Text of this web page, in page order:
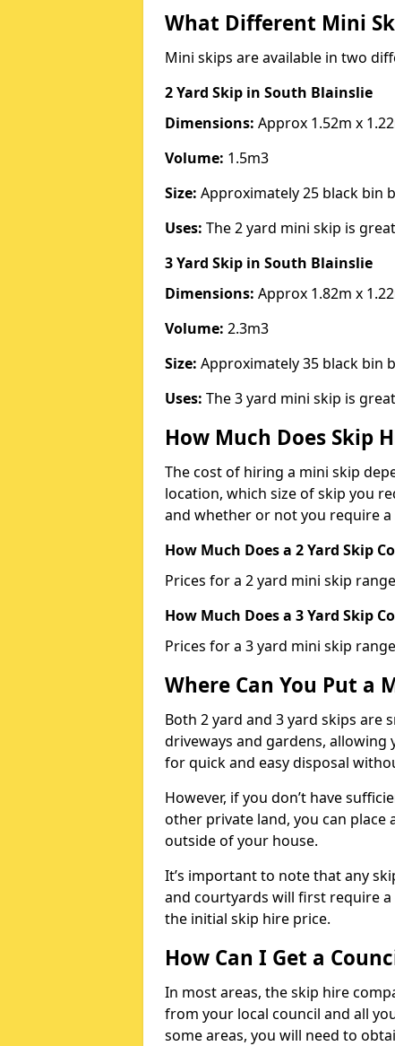
What Different Mini
Mini skips are available in two
2 Yard Skip in South Blainslie
Dimensions: Approx 1.52m x
Volume: 1.5m3
Size: Approximately 25 black bin
Uses: The 2 yard mini skip is
3 Yard Skip in South Blainslie
Dimensions: Approx 1.82m x
Volume: 2.3m3
Size: Approximately 35 black bin
Uses: The 3 yard mini skip is
How Much Does Skip
The cost of hiring a mini skip
location, which size of skip you
and whether or not you require
How Much Does a 2 Yard Skip
Prices for a 2 yard mini skip
How Much Does a 3 Yard Skip
Prices for a 3 yard mini skip
Where Can You Put a
Both 2 yard and 3 yard skips are
driveways and gardens, allowing
for quick and easy disposal
However, if you don’t have
other private land, you can
outside of your house.
It’s important to note that any
and courtyards will first require
the initial skip hire price.
How Can I Get a
In most areas, the skip hire
from your local council and all
some areas, you will need to